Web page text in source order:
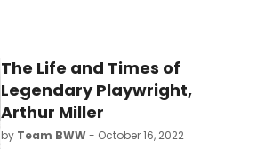
The Life and Times of
Legendary Playwright,
Arthur Miller
by Team BWW- October 16, 2022